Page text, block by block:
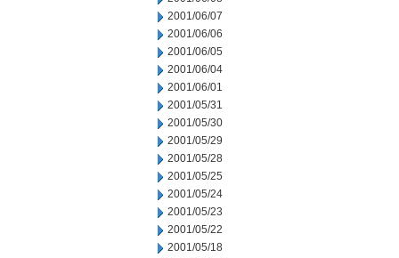
2001/06/07
2001/06/06
2001/06/05
2001/06/04
2001/06/01
2001/05/31
2001/05/30
2001/05/29
2001/05/28
2001/05/25
2001/05/24
2001/05/23
2001/05/22
2001/05/18